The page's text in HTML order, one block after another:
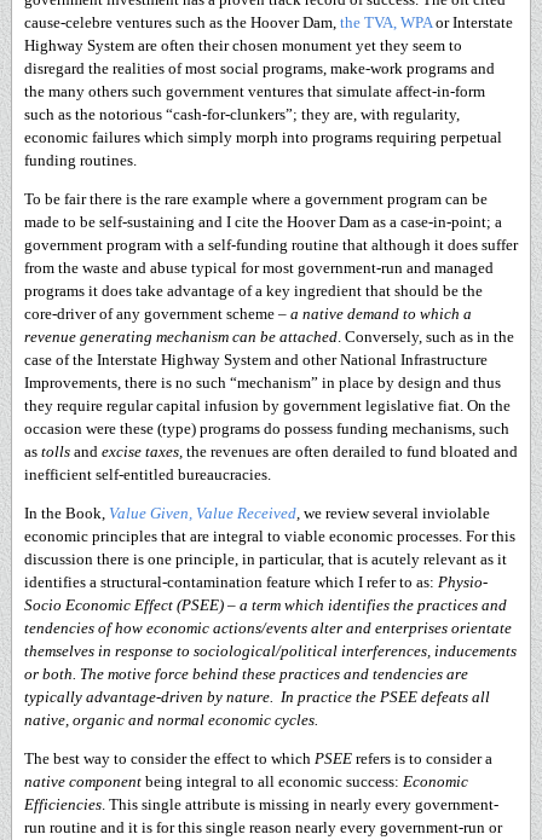
cause-celebre ventures such as the Hoover Dam, the TVA, WPAor Interstate
Highway System are often their chosen monument yet they seem to
disregard the realities of most social programs, make-work programs and
the many others such government ventures that simulate affect-in-form
such as the notorious “cash-for-clunkers”; they are, with regularity,
economic failures which simply morph into programs requiring perpetual
funding routines.
To be fair there is the rare example where a government program can be
made to be self-sustaining and I cite the Hoover Dam as a case-in-point; a
government program with a self-funding routine that although it does suffer
from the waste and abuse typical for most government-run and managed
programs it does take advantage of a key ingredient that should be the
core-driver of any government scheme – a native demand to which a
revenue generating mechanism can be attached. Conversely, such as in the
case of the Interstate Highway System and other National Infrastructure
Improvements, there is no such “mechanism” in place by design and thus
they require regular capital infusion by government legislative fiat. On the
occasion were these (type) programs do possess funding mechanisms, such
as tolls and excise taxes, the revenues are often derailed to fund bloated and
inefficient self-entitled bureaucracies.
In the Book, Value Given, Value Received, we review several inviolable
economic principles that are integral to viable economic processes. For this
discussion there is one principle, in particular, that is acutely relevant as it
identifies a structural-contamination feature which I refer to as: Physio-
Socio Economic Effect (PSEE) – a term which identifies the practices and
tendencies of how economic actions/events alter and enterprises orientate
themselves in response to sociological/political interferences, inducements
or both. The motive force behind these practices and tendencies are
typically advantage-driven by nature. In practice the PSEE defeats all
native, organic and normal economic cycles.
The best way to consider the effect to which PSEE refers is to consider a
native component being integral to all economic success: Economic
Efficiencies. This single attribute is missing in nearly every government-
run routine and it is for this single reason nearly every government-run or